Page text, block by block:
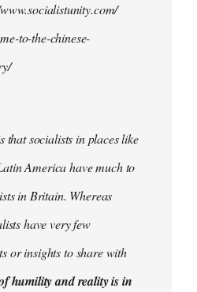
to-the-chinese-
that socialists in places like
America have much to
in Britain. Whereas
have very few
or insights to share with
humility and reality is in